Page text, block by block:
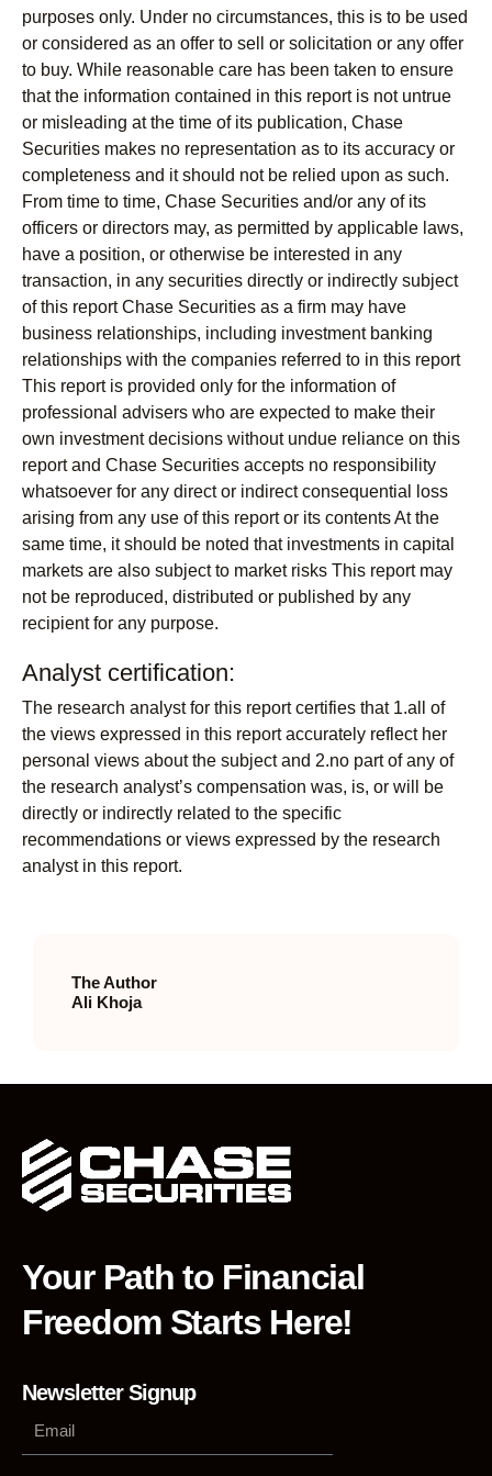
purposes only. Under no circumstances, this is to be used
or considered as an offer to sell or solicitation or any offer
to buy. While reasonable care has been taken to ensure
that the information contained in this report is not untrue
or misleading at the time of its publication, Chase
Securities makes no representation as to its accuracy or
completeness and it should not be relied upon as such.
From time to time, Chase Securities and/or any of its
officers or directors may, as permitted by applicable laws,
have a position, or otherwise be interested in any
transaction, in any securities directly or indirectly subject
of this report Chase Securities as a firm may have
business relationships, including investment banking
relationships with the companies referred to in this report
This report is provided only for the information of
professional advisers who are expected to make their
own investment decisions without undue reliance on this
report and Chase Securities accepts no responsibility
whatsoever for any direct or indirect consequential loss
arising from any use of this report or its contents At the
same time, it should be noted that investments in capital
markets are also subject to market risks This report may
not be reproduced, distributed or published by any
recipient for any purpose.
Analyst certification:
The research analyst for this report certifies that 1.all of
the views expressed in this report accurately reflect her
personal views about the subject and 2.no part of any of
the research analyst’s compensation was, is, or will be
directly or indirectly related to the specific
recommendations or views expressed by the research
analyst in this report.
The Author
Ali Khoja
Your Path to Financial
Freedom Starts Here!
Newsletter Signup